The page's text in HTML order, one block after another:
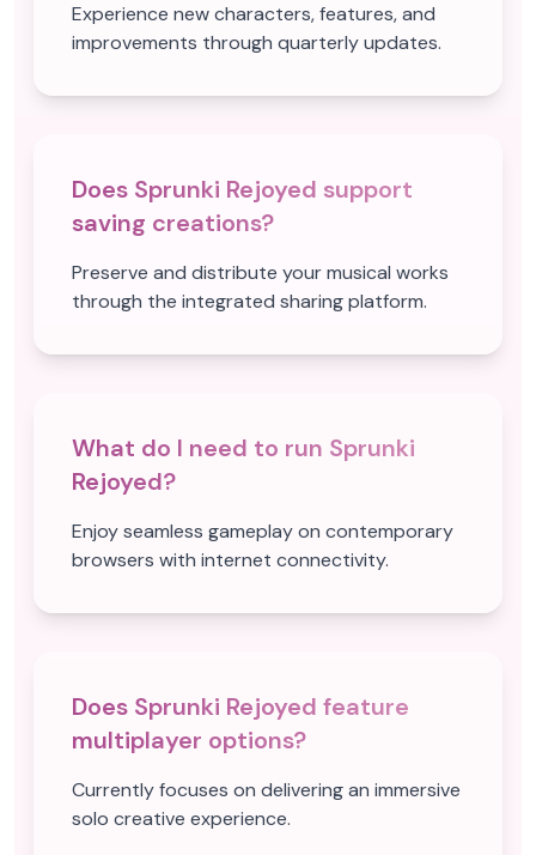
Experience new characters, features, and
improvements through quarterly updates.
Does Sprunki Rejoyed support
saving creations?
Preserve and distribute your musical works
through the integrated sharing platform.
What do I need to run Sprunki
Rejoyed?
Enjoy seamless gameplay on contemporary
browsers with internet connectivity.
Does Sprunki Rejoyed feature
multiplayer options?
Currently focuses on delivering an immersive
solo creative experience.